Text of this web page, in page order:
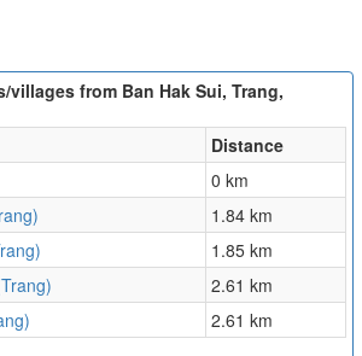
villages from Ban Hak Sui, Trang,
Distance
0 km
1.84 km
1.85 km
2.61 km
2.61 km